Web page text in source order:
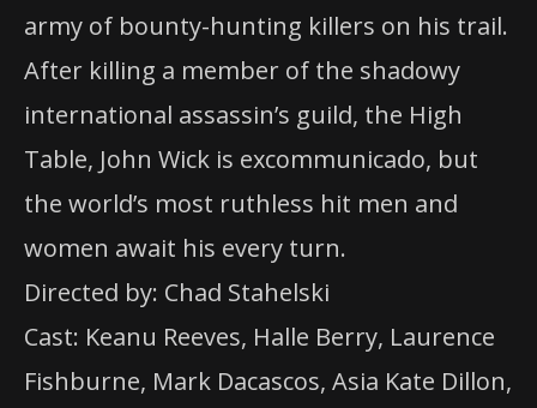
army of bounty-hunting killers on his trail.
After killing a member of the shadowy
international assassin’s guild, the High
Table, John Wick is excommunicado, but
the world’s most ruthless hit men and
women await his every turn.
Directed by: Chad Stahelski
Cast: Keanu Reeves, Halle Berry, Laurence
Fishburne, Mark Dacascos, Asia Kate Dillon,